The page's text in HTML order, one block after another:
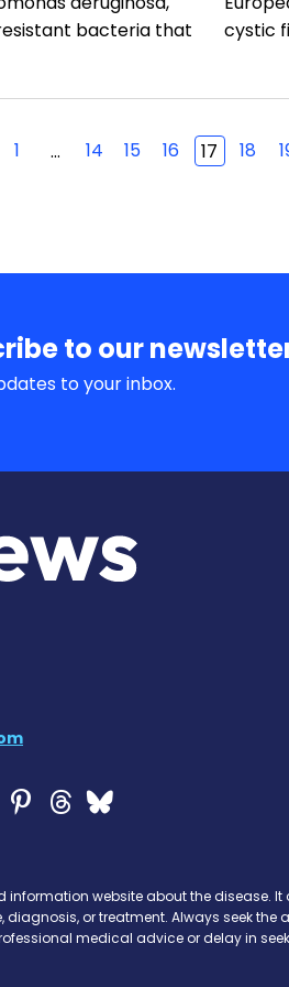
bacteria that
cystic
1 … 14 15 16 17 18
to our
to your inbox.
News Today
News
Fibrosis News
Fibrosis
Cystic Fibrosis
Cystic
Cystic
information website about the disease.
or treatment. Always seek
medical advice or delay in